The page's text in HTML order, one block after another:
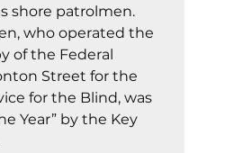
shore patrolmen.
who operated the
of the Federal
Street for the
for the Blind, was
Year” by the Key